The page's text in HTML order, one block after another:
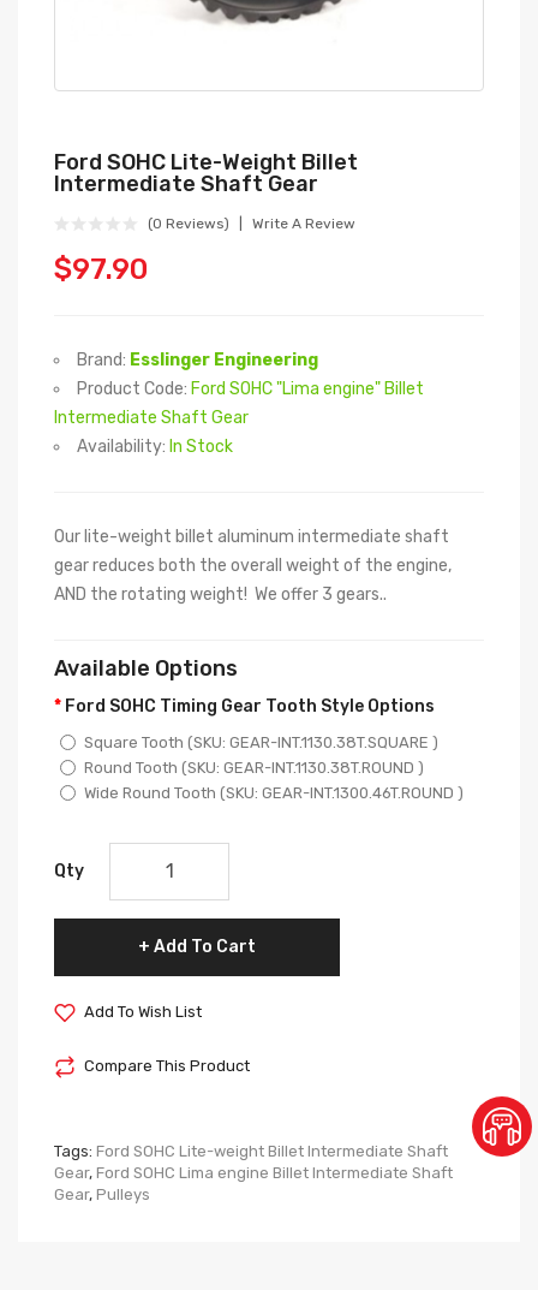
Ford SOHC Lite-Weight Billet
Intermediate Shaft Gear
(0 Reviews) Write A Review
$97.90
Brand: Esslinger Engineering
Product Code: Ford SOHC "Lima engine" Billet
Intermediate Shaft Gear
Availability: In Stock
Our lite-weight billet aluminum intermediate shaft
gear reduces both the overall weight of the engine,
AND the rotating weight! We offer 3 gears..
Available Options
Ford SOHC Timing Gear Tooth Style Options
Square Tooth (SKU: GEAR-INT.1130.38T.SQUARE )
Round Tooth (SKU: GEAR-INT.1130.38T.ROUND )
Wide Round Tooth (SKU: GEAR-INT.1300.46T.ROUND )
Qty
Add To Cart
Add To Wish List
Compare This Product
Tags: Ford SOHC Lite-weight Billet Intermediate Shaft
Gear, Ford SOHC Lima engine Billet Intermediate Shaft
Gear, Pulleys